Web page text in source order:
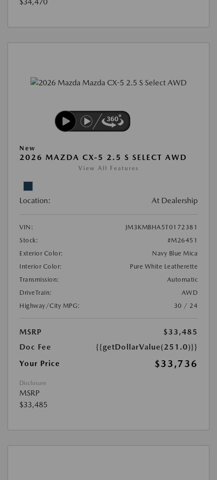
New
2026 MAZDA CX-5 2.5 S SELECT AWD
View All Features
Location: At Dealership
VIN:
JM3KMBHA5T0172381
Stock:
#M26451
Exterior Color:
Navy Blue Mica
Interior Color:
Pure White Leatherette
Transmission:
Automatic
DriveTrain:
AWD
Highway/City MPG:
30 / 24
MSRP
$33,485
Doc Fee
{{getDollarValue(251.0)}}
Your Price
$33,736
Disclosure
MSRP
$33,485